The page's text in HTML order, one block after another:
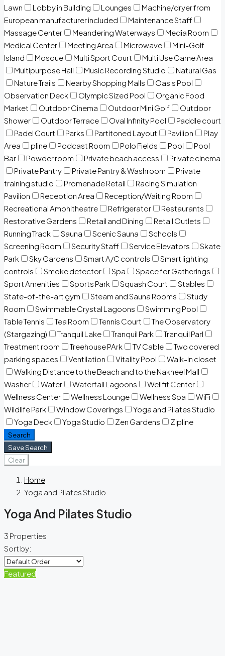
Lawn
Lobby in Building Lounges
Machine/dryer from
European manufacturer included
Maintenance Staff
Massage Center
Meandering Waterways
Media Room
Medical Center
Meeting Area Microwave
Mini-Golf
Island
Mosque Multi Sport Court
Multi Use Game Area
Multipurpose Hall
Music Recording Studio
Natural Gas
Nature Trails
Nearby Shopping Malls
Oasis Pool
Observation Deck
Olympic Sized Pool
Organic Food
Market
Outdoor Cinema Outdoor Mini Golf
Outdoor
Shower
Outdoor Terrace Oval Infinity Pool
Paddle court
Padel Court
Parks Partitoned Layout Pavilion
Play
Area
pline Podcast Room Polo Fields Pool
Pool
Bar
Powder room Private beach access
Private cinema
Private Pantry
Private Pantry & Washroom
Private
training studio
Promenade Retail
Racing Simulation
Pavilion
Reception Area
Reception/Waiting Room
Recreational Amphitheatre
Refrigerator
Restaurants
Restorative Gardens
Retail and Dining
Retail Outlets
Running Track
Sauna Scenic Sauna
Schools
Screening Room
Security Staff Service Elevators
Skate
Park
Sky Gardens Smart A/C controls
Smart lighting
controls
Smoke detector Spa
Space for Gatherings
Sport Amenities
Sports Park Squash Court
Stables
State-of-the-art gym
Steam and Sauna Rooms
Study
Room
Swimmable Crystal Lagoons
Swimming Pool
Table Tennis
Tea Room Tennis Court
The Observatory
(Stargazing)
Tranquil Lake Tranquil Park
Tranquil Parl
Treatment room
Treehouse PArk TV Cable
Two covered
parking spaces
Ventilation Vitality Pool
Walk-in closet
Walking Distance to the Beach and to the Nakheel Mall
Washer
Water Waterfall Lagoons
Wellfit Center
Wellness Center
Wellness Lounge Wellness Spa
WiFi
Wildlife Park
Window Coverings
Yoga and Pilates Studio
Yoga Deck
Yoga Studio Zen Gardens Zipline
Search
Save Search
Clear
Home
Yoga and Pilates Studio
Yoga And Pilates Studio
3 Properties
Sort by:
Featured